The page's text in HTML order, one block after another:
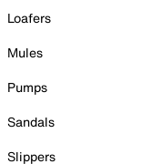
Loafers
Mules
Pumps
Sandals
Slippers